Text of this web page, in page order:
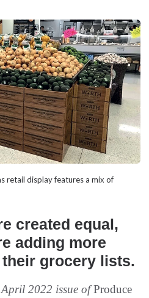
retail display features a mix of
created equal,
adding more
grocery lists.
2022 issue ofProduce